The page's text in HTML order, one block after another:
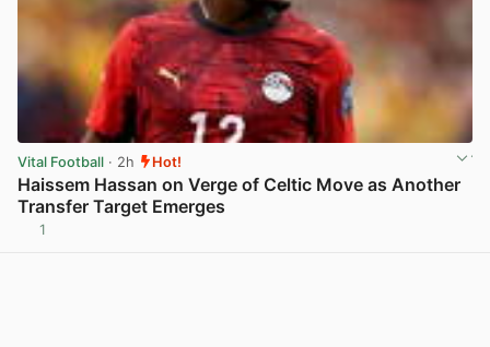
Vital Football · 2h Hot!
Haissem Hassan on Verge of Celtic Move as Another
Transfer Target Emerges
1